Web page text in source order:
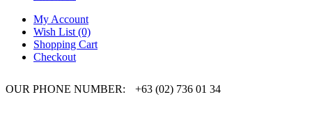
My Account
Wish List (0)
Shopping Cart
Checkout
OUR PHONE NUMBER: +63 (02) 736 01 34